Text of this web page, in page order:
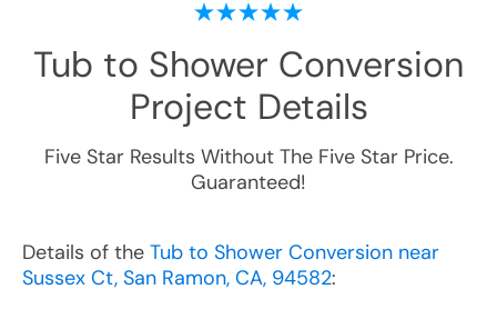
Tub to Shower Conversion
Project Details
Five Star Results Without The Five Star Price.
Guaranteed!
Details of the Tub to Shower Conversion near
Sussex Ct, San Ramon, CA, 94582: